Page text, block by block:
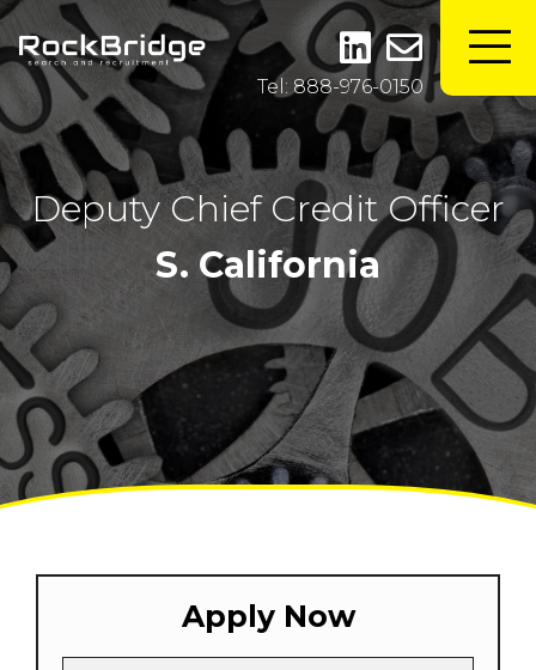
Tel: 888-976-0150
Deputy Chief Credit Officer
S. California
Apply Now